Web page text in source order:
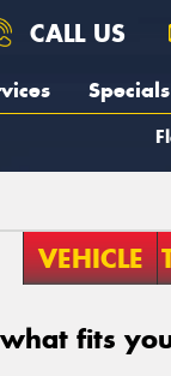
CALL US
Specials
VEHICLE
fits